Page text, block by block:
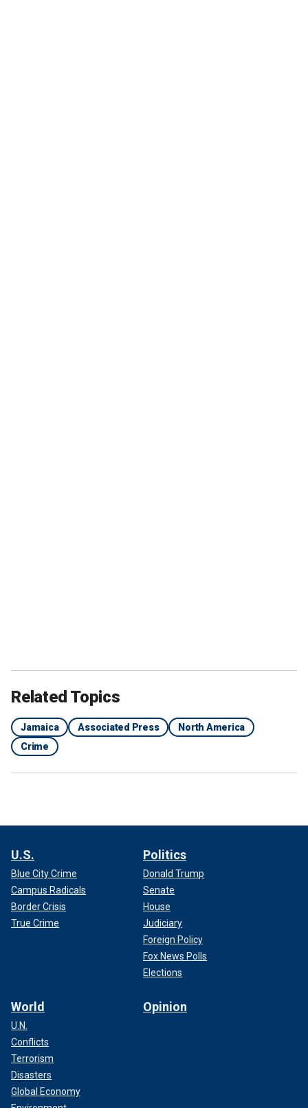
Related Topics
Jamaica Associated Press
North America
Crime
U.S.
Blue City Crime
Campus Radicals
Border Crisis
True Crime
Politics
Donald Trump
Senate
House
Judiciary
Foreign Policy
Fox News Polls
Elections
World
U.N.
Conflicts
Terrorism
Disasters
Global Economy
Opinion